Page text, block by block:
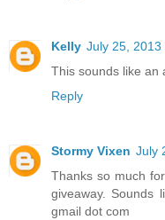
Kelly July 25, 2013
This sounds like an
Reply
Stormy Vixen July
Thanks so much
giveaway. Sounds
gmail dot com